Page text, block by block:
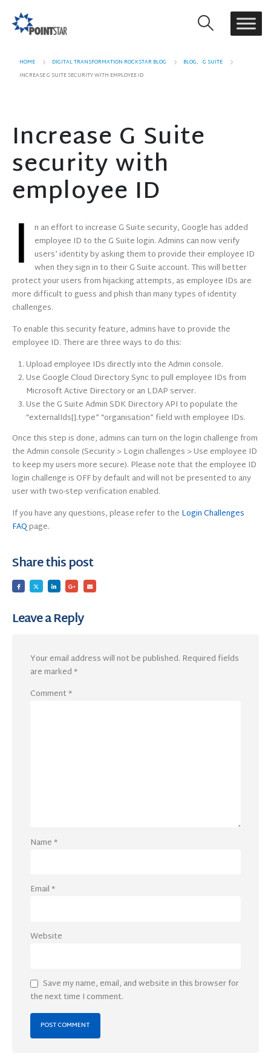
HOME DIGITAL TRANSFORMATION ROCKSTAR BLOG BLOG, G SUITE
INCREASE G SUITE SECURITY WITH EMPLOYEE ID
Increase G Suite
security with
employee ID
I n an effort to increase G Suite security, Google has added
employee ID to the G Suite login. Admins can now verify
users’ identity by asking them to provide their employee ID
when they sign in to their G Suite account. This will better
protect your users from hijacking attempts, as employee IDs are
more difficult to guess and phish than many types of identity
challenges.
To enable this security feature, admins have to provide the
employee ID. There are three ways to do this:
Upload employee IDs directly into the Admin console.
Use Google Cloud Directory Sync to pull employee IDs from
Microsoft Active Directory or an LDAP server.
Use the G Suite Admin SDK Directory API to populate the
“externalIds[].type” “organisation” field with employee IDs.
Once this step is done, admins can turn on the login challenge from
the Admin console (Security > Login challenges > Use employee ID
to keep my users more secure). Please note that the employee ID
login challenge is OFF by default and will not be presented to any
user with two-step verification enabled.
If you have any questions, please refer to the Login Challenges
FAQpage.
Share this post
Leave a Reply
Your email address will not be published. Required fields
are marked*
Comment*
Name*
Email*
Website
Save my name, email, and website in this browser for
the next time I comment.